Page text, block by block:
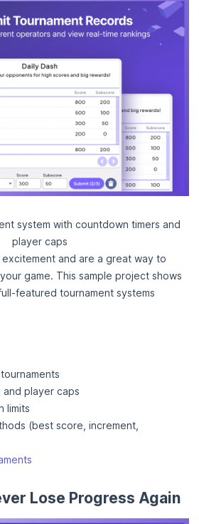
system with countdown timers and
player caps
and are a great way to
game. This sample project shows
featured tournament systems
player caps
limits
(best score, increment,
Lose Progress Again